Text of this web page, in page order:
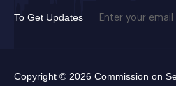
To Get Updates Email
Copyright © 2026 Commission on